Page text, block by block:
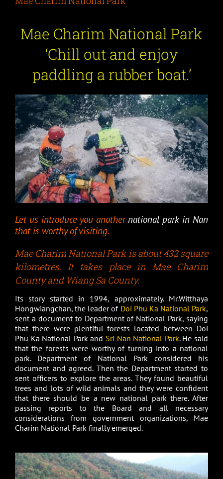
Mae Charim National Park
‘Chill out and enjoy
paddling a rubber boat.’
Let us introduce you anothernational park in Nan
that is worthy of visiting.
Mae Charim National Park is about 432 square
kilometres. It takes place in Mae Charim
County and Wiang Sa County.
Its story started in 1994, approximately. Mr.Witthaya
Hongwiangchan, the leader of Doi Phu Ka National Park,
sent a document to Department of National Park, saying
that there were plentiful forests located between Doi
Phu Ka National Park and Sri Nan National Park. He said
that the forests were worthy of turning into a national
park. Department of National Park considered his
document and agreed. Then the Department started to
sent officers to explore the areas. They found beautiful
trees and lots of wild animals and they were confident
that there should be a new national park there. After
passing reports to the Board and all necessary
considerations from government organizations, Mae
Charim National Park finally emerged.